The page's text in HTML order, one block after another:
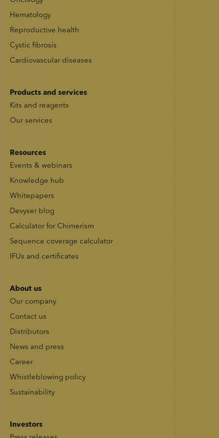
Hematology
Reproductive health
Cystic fibrosis
Cardiovascular diseases
Products and services
Kits and reagents
Our services
Resources
Events & webinars
Knowledge hub
Whitepapers
Devyser blog
Calculator for Chimerism
Sequence coverage calculator
IFUs and certificates
About us
Our company
Contact us
Distributors
News and press
Career
Whistleblowing policy
Sustainability
Investors